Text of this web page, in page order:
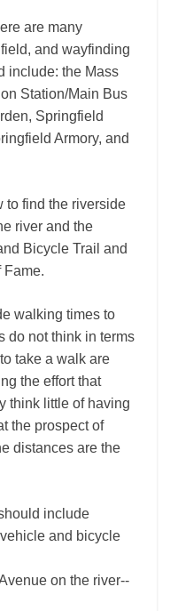
are many
and wayfinding
include: the Mass
Station/Main Bus
Springfield
Armory, and
to find the riverside
river and the
Bicycle Trail and
Fame.
walking times to
do not think in terms
take a walk are
the effort that
think little of having
the prospect of
distances are the
include
and bicycle
on the river-­